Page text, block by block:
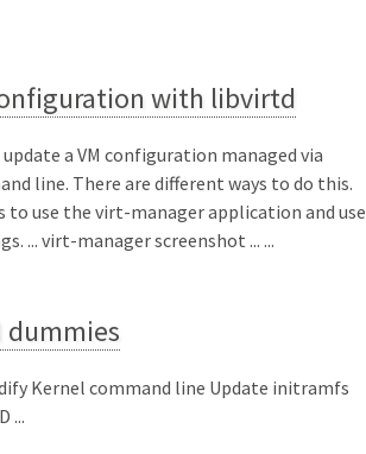
with libvirtd
a VM configuration managed via
line. There are different ways to do this.
to use the virt-manager application and use
... virt-manager screenshot ... ...
dummies
Kernel command line Update initramfs
...